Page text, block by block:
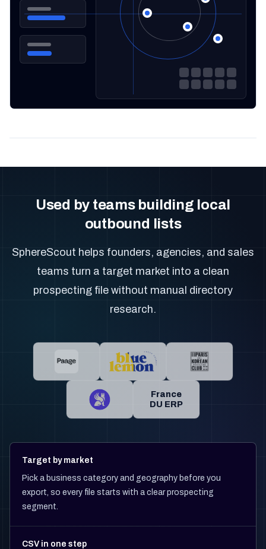
Used by teams building local
outbound lists
SphereScout helps founders, agencies, and sales
teams turn a target market into a clean
prospecting file without manual directory
research.
France
DU ERP
Target by market
Pick a business category and geography before you
export, so every file starts with a clear prospecting
segment.
CSV in one step